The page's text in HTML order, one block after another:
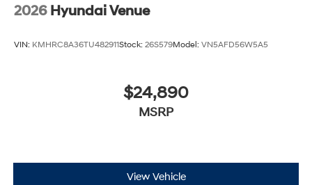
2026 Hyundai Venue
VIN: KMHRC8A36TU482911Stock: 26S579Model: VN5AFD56W5A5
$24,890
MSRP
View Vehicle